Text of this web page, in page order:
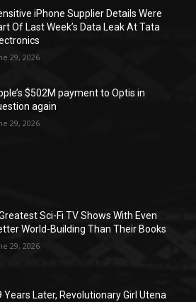
iPhone Supplier Details Were
Of Last Week’s Data Leak At Tata
29, 2026
$502M payment to Optis in
again
29, 2026
Sci-Fi TV Shows With Even
World-Building Than Their Books
29, 2026
Years Later, Revolutionary Girl Utena